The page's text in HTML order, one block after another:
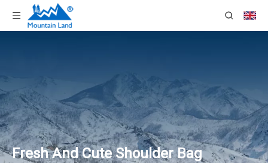
Fresh And Cute Shoulder Bag